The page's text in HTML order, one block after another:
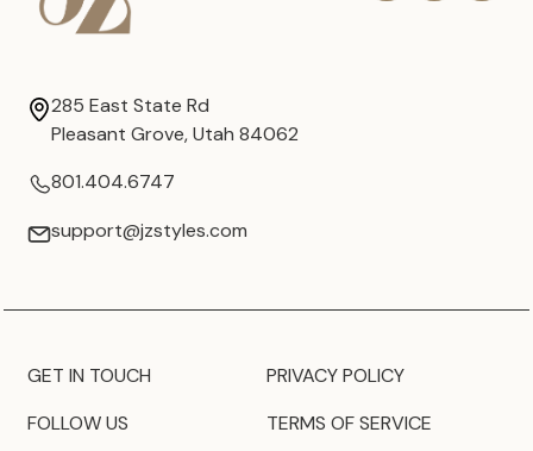
285 East State Rd
Pleasant Grove, Utah 84062
801.404.6747
support@jzstyles.com
GET IN TOUCH
FOLLOW US
PRIVACY POLICY
TERMS OF SERVICE